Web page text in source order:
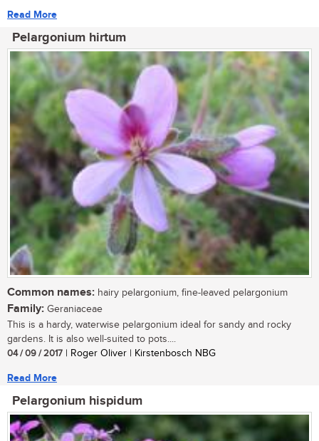
Read More
Pelargonium hirtum
Common names: hairy pelargonium, fine-leaved pelargonium
Family: Geraniaceae
This is a hardy, waterwise pelargonium ideal for sandy and rocky
gardens. It is also well-suited to pots....
04 / 09 / 2017 | Roger Oliver | Kirstenbosch NBG
Read More
Pelargonium hispidum